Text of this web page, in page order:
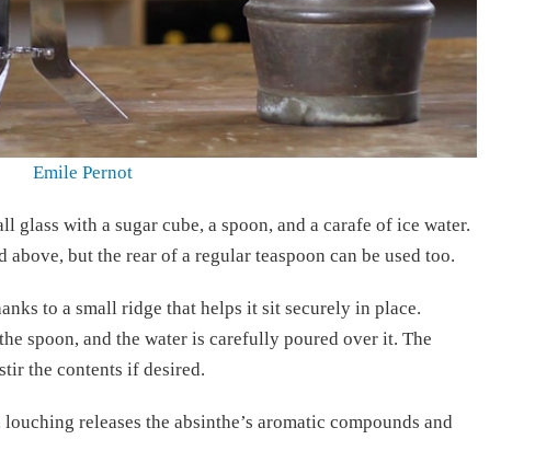
Emile Pernot
glass with a sugar cube, a spoon, and a carafe of ice water.
but the rear of a regular teaspoon can be used too.
to a small ridge that helps it sit securely in place.
spoon, and the water is carefully poured over it. The
the contents if desired.
louching releases the absinthe’s aromatic compounds and